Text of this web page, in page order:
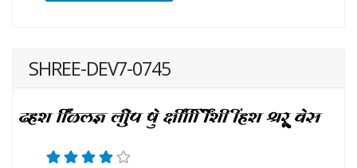
SHREE-DEV7-0745